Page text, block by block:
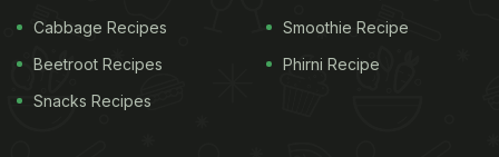
Cabbage Recipes
Beetroot Recipes
Snacks Recipes
Smoothie Recipe
Phirni Recipe